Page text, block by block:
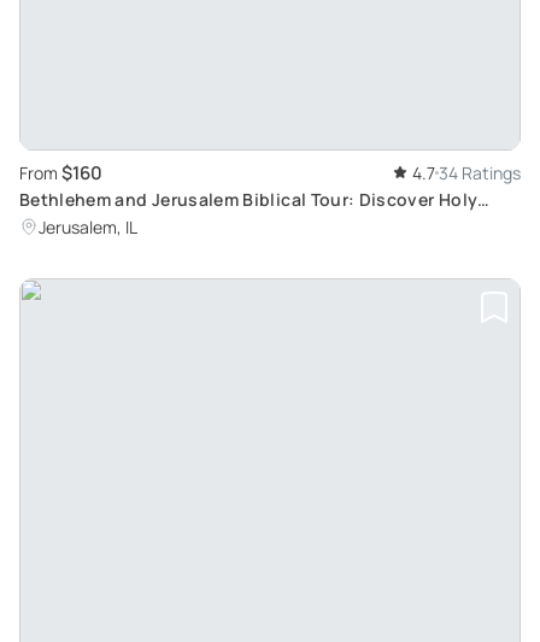
From $160 4.734 Ratings
Bethlehem and Jerusalem Biblical Tour: Discover Holy
Cities from Tel Aviv
Jerusalem, IL